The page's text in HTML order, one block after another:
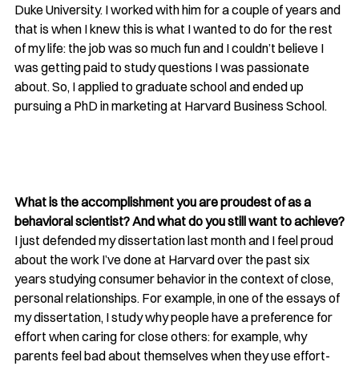
Duke University. I worked with him for a couple of years and
that is when I knew this is what I wanted to do for the rest
of my life: the job was so much fun and I couldn’t believe I
was getting paid to study questions I was passionate
about. So, I applied to graduate school and ended up
pursuing a PhD in marketing at Harvard Business School.
What is the accomplishment you are proudest of as a
behavioral scientist? And what do you still want to achieve?
I just defended my dissertation last month and I feel proud
about the work I’ve done at Harvard over the past six
years studying consumer behavior in the context of close,
personal relationships. For example, in one of the essays of
my dissertation, I study why people have a preference for
effort when caring for close others: for example, why
parents feel bad about themselves when they use effort-